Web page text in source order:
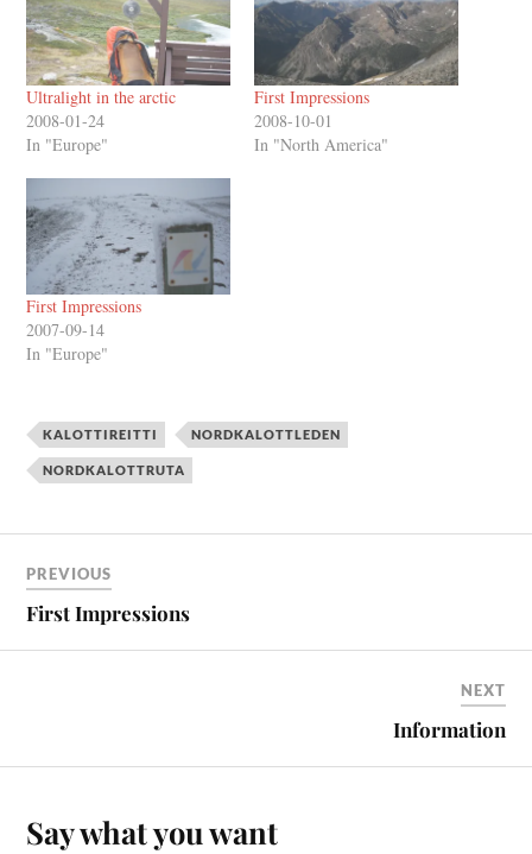
Ultralight in the arctic
2008-01-24
In "Europe"
First Impressions
2008-10-01
In "North America"
First Impressions
2007-09-14
In "Europe"
KALOTTIREITTI NORDKALOTTLEDEN
NORDKALOTTRUTA
PREVIOUS
First Impressions
NEXT
Information
Say what you want